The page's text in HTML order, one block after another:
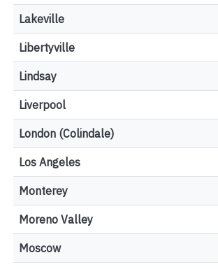
Lakeville
Libertyville
Lindsay
Liverpool
London (Colindale)
Los Angeles
Monterey
Moreno Valley
Moscow